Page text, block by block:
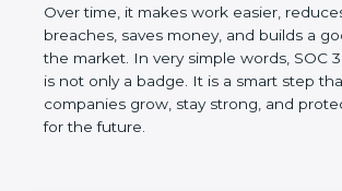
companies follow government rules and
Over time, it makes work easier,
breaches, saves money, and builds a
the market. In very simple words, SOC 3
certification is not only a badge. It is a
that helps companies grow, stay strong,